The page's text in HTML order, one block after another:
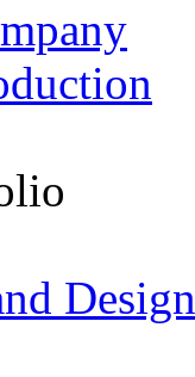
Design